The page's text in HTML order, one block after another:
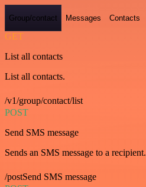
Group/contact Messages Contacts
GET
List all contacts
List all contacts.
/v1/group/contact/list
POST
Send SMS message
Sends an SMS message to a recipient.
/postSend SMS message